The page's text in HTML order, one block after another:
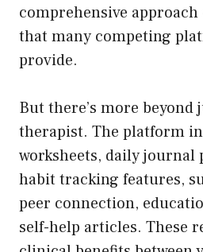
comprehensive
that many competing
provide.
But there’s more
therapist. The platform
worksheets, daily journal
habit tracking features,
peer connection,
self-help articles. These